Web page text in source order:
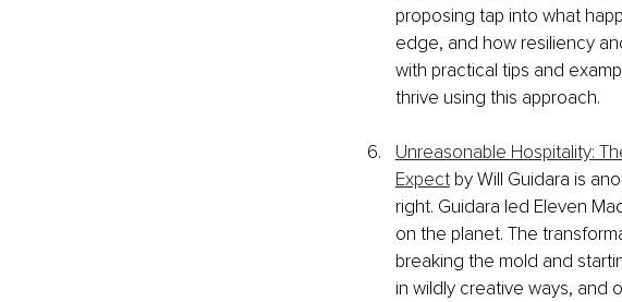
proposing tap into what
edge, and how resiliency
with practical tips and
thrive using this approach.
Unreasonable Hospitality:
Expect by Will Guidara is
right. Guidara led Eleven
on the planet. The
breaking the mold and
in wildly creative ways, and